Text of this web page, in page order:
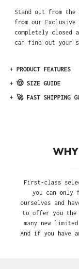
Stand out from
from our
completely closed
can find out your
+ PRODUCT FEATURES
+ 🤠 SIZE GUIDE
+ 🚀 FAST SHIPPING
WHY
First-class
you can only
ourselves and
to offer you the
many new
And if you have